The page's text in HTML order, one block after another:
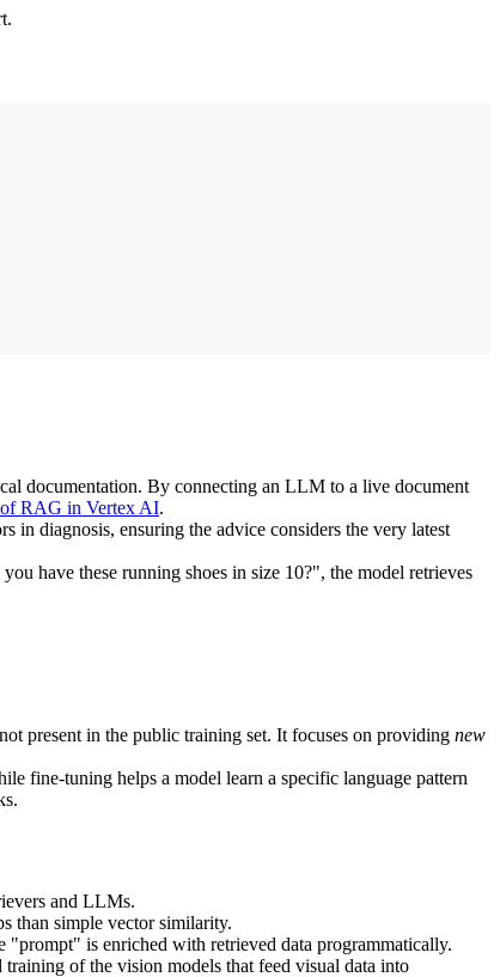
documentation. By connecting an LLM to a live document
RAG in Vertex AI.
in diagnosis, ensuring the advice considers the very latest
have these running shoes in size 10?", the model retrieves
present in the public training set. It focuses on providing new
fine-tuning helps a model learn a specific language pattern
and LLMs.
than simple vector similarity.
is enriched with retrieved data programmatically.
training of the vision models that feed visual data into